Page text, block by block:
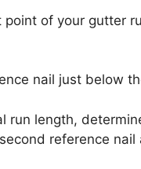
point of your gutter
nail just below
run length,
reference